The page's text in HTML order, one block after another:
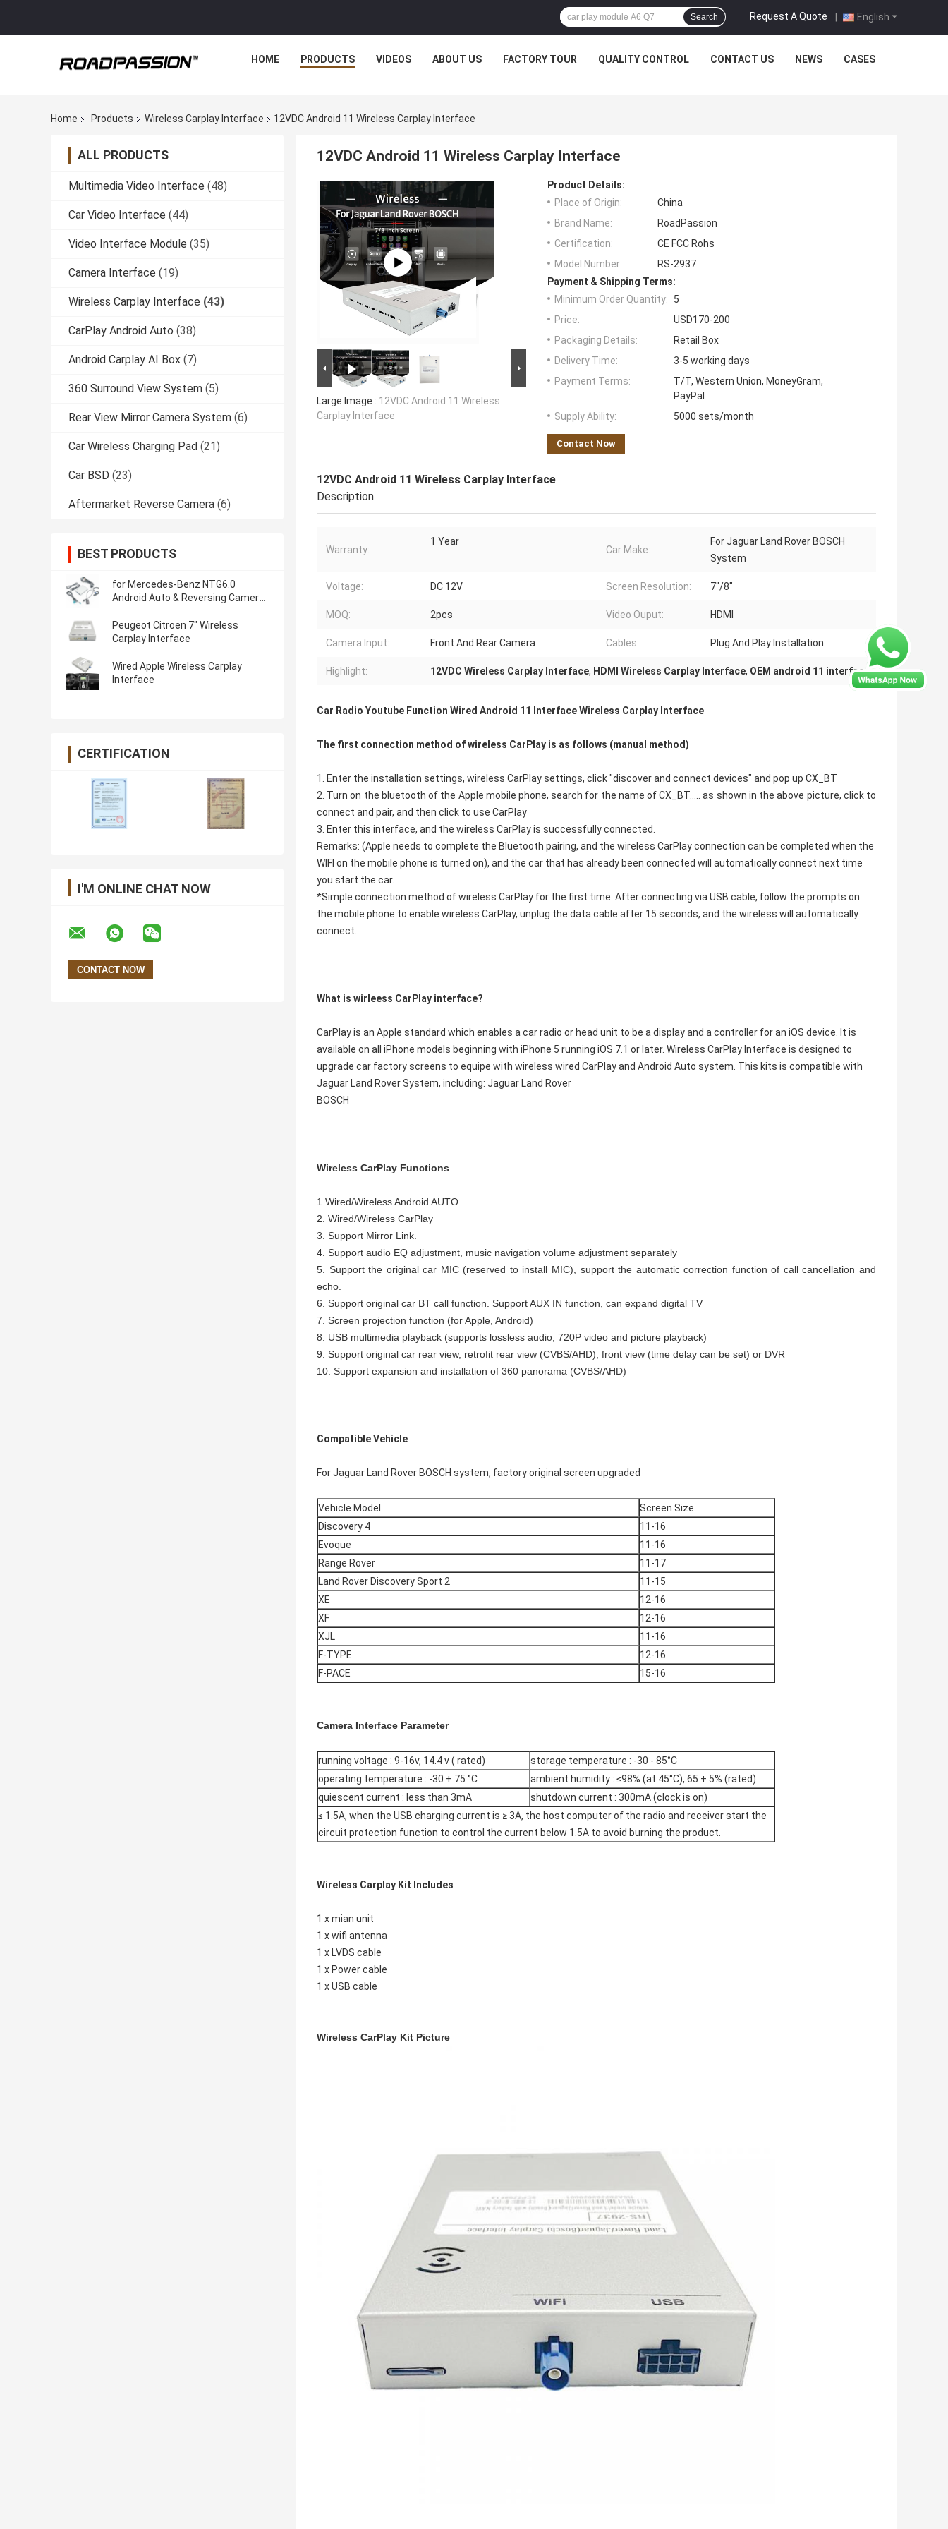
English
Request A Quote |
Search
HOME PRODUCTS VIDEOS ABOUT US FACTORY TOUR QUALITY CONTROL CONTACT US NEWS CASES
Home Products Wireless Carplay Interface 12VDC Android 11 Wireless Carplay Interface
ALL PRODUCTS
Multimedia Video Interface (48)
Car Video Interface (44)
Video Interface Module (35)
Camera Interface (19)
Wireless Carplay Interface (43)
CarPlay Android Auto (38)
Android Carplay AI Box (7)
360 Surround View System (5)
Rear View Mirror Camera System (6)
Car Wireless Charging Pad (21)
Car BSD (23)
Aftermarket Reverse Camera (6)
BEST PRODUCTS
for Mercedes-Benz NTG6.0
Android Auto & Reversing Camera
Peugeot Citroen 7" Wireless
Carplay Interface
Wired Apple Wireless Carplay
Interface
CERTIFICATION
I'M ONLINE CHAT NOW
12VDC Android 11 Wireless Carplay Interface
Large Image : 12VDC Android 11 Wireless
Carplay Interface
Product Details:
Place of Origin:
China
Brand Name:
RoadPassion
Certification:
CE FCC Rohs
Model Number:
RS-2937
Payment & Shipping Terms:
Minimum Order Quantity:
5
Price:
USD170-200
Packaging Details:
Retail Box
Delivery Time:
3-5 working days
Payment Terms:
T/T, Western Union, MoneyGram,
PayPal
Supply Ability:
5000 sets/month
Contact Now
12VDC Android 11 Wireless Carplay Interface
Description
Warranty:
1 Year
Car Make:
For Jaguar Land Rover BOSCH
System
Voltage: DC 12V Screen Resolution: 7"/8"
MOQ: 2pcs Video Ouput: HDMI
Camera Input: Front And Rear Camera Cables: Plug And Play Installation
Highlight: 12VDC Wireless Carplay Interface, HDMI Wireless Carplay Interface, OEM android 11 interface
Car Radio Youtube Function Wired Android 11 Interface Wireless Carplay Interface​
The first connection method of wireless CarPlay is as follows (manual method)
1. Enter the installation settings, wireless CarPlay settings, click "discover and connect devices" and pop up CX_BT
2. Turn on the bluetooth of the Apple mobile phone, search for the name of CX_BT..... as shown in the above picture, click to
connect and pair, and then click to use CarPlay
3. Enter this interface, and the wireless CarPlay is successfully connected.
Remarks: (Apple needs to complete the Bluetooth pairing, and the wireless CarPlay connection can be completed when the
WIFI on the mobile phone is turned on), and the car that has already been connected will automatically connect next time
you start the car.
*Simple connection method of wireless CarPlay for the first time: After connecting via USB cable, follow the prompts on
the mobile phone to enable wireless CarPlay, unplug the data cable after 15 seconds, and the wireless will automatically
connect.
What is wirleess CarPlay interface?
CarPlay is an Apple standard which enables a car radio or head unit to be a display and a controller for an iOS device. It is
available on all iPhone models beginning with iPhone 5 running iOS 7.1 or later. Wireless CarPlay Interface is designed to
upgrade car factory screens to equipe with wireless wired CarPlay and Android Auto system. This kits is compatible with
Jaguar Land Rover System, including: Jaguar Land Rover
BOSCH
Wireless CarPlay Functions
1.Wired/Wireless Android AUTO
2. Wired/Wireless CarPlay
3. Support Mirror Link.
4. Support audio EQ adjustment, music navigation volume adjustment separately
5. Support the original car MIC (reserved to install MIC), support the automatic correction function of call cancellation and
echo.
6. Support original car BT call function. Support AUX IN function, can expand digital TV
7. Screen projection function (for Apple, Android)
8. USB multimedia playback (supports lossless audio, 720P video and picture playback)
9. Support original car rear view, retrofit rear view (CVBS/AHD), front view (time delay can be set) or DVR
10. Support expansion and installation of 360 panorama (CVBS/AHD)
Compatible Vehicle
For Jaguar Land Rover BOSCH system, factory original screen upgraded
Vehicle Model
Screen Size
Discovery 4
11-16
Evoque
11-16
Range Rover
11-17
Land Rover Discovery Sport 2
11-15
XE
12-16
XF
12-16
XJL
11-16
F-TYPE
12-16
F-PACE
15-16
Camera Interface Parameter
running voltage : 9-16v, 14.4 v ( rated)
storage temperature : -30 - 85°C
operating temperature : -30 + 75 °C
ambient humidity : ≤98% (at 45°C), 65 + 5% (rated)
quiescent current : less than 3mA
shutdown current : 300mA (clock is on)
≤ 1.5A, when the USB charging current is ≥ 3A, the host computer of the radio and receiver start the
circuit protection function to control the current below 1.5A to avoid burning the product.
Wireless Carplay Kit Includes
1 x mian unit
1 x wifi antenna
1 x LVDS cable
1 x Power cable
1 x USB cable
Wireless CarPlay Kit Picture